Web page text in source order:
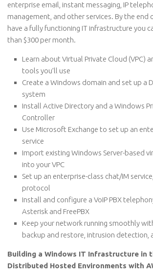
enterprise email, instant messaging, IP
management, and other services. By the end
have a fully functioning IT infrastructure you
than $300 per month.
Learn about Virtual Private Cloud (VPC)
tools you’ll use
Create a Windows domain and set up a
system
Install Active Directory and a Windows
Controller
Use Microsoft Exchange to set up an
service
Import existing Windows Server-based
into your VPC
Set up an enterprise-class chat/IM
protocol
Install and configure a VoIP PBX
Asterisk and FreePBX
Keep your network running smoothly
backup and restore, intrusion detection,
Building a Windows IT Infrastructure in
Distributed Hosted Environments with